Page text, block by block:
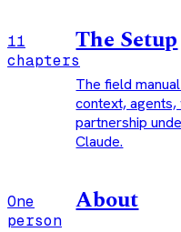
11
chapters
The Setup
The field
context,
partnership
Claude.
One
person
About